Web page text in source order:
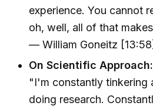
experience. You cannot
oh, well, all of that
— William Goneitz [13:58]
On Scientific Approach:
"I'm constantly tinkering
doing research.